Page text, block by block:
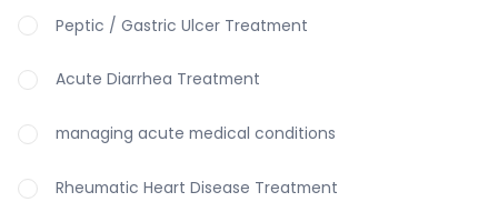
Peptic / Gastric Ulcer Treatment
Acute Diarrhea Treatment
managing acute medical conditions
Rheumatic Heart Disease Treatment